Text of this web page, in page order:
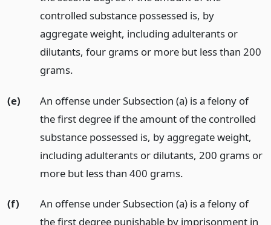
controlled substance possessed is, by
aggregate weight, including adulterants or
dilutants, four grams or more but less than 200
grams.
(e)
An offense under Subsection (a) is a felony of
the first degree if the amount of the controlled
substance possessed is, by aggregate weight,
including adulterants or dilutants, 200 grams or
more but less than 400 grams.
(f)
An offense under Subsection (a) is a felony of
the first degree punishable by imprisonment in